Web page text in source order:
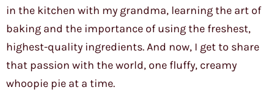
in the kitchen with my grandma, learning the art of
baking and the importance of using the freshest,
highest-quality ingredients. And now, I get to share
that passion with the world, one fluffy, creamy
whoopie pie at a time.